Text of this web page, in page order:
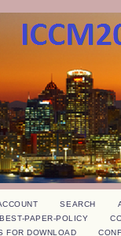
SEARCH
BEST-PAPER-POLICY
FOR DOWNLOAD